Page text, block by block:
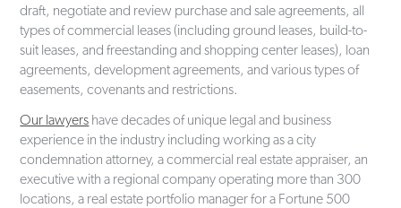
draft, negotiate and review purchase and sale agreements, all
types of commercial leases (including ground leases, build-to-
suit leases, and freestanding and shopping center leases), loan
agreements, development agreements, and various types of
easements, covenants and restrictions.
Our lawyers have decades of unique legal and business
experience in the industry including working as a city
condemnation attorney, a commercial real estate appraiser, an
executive with a regional company operating more than 300
locations, a real estate portfolio manager for a Fortune 500